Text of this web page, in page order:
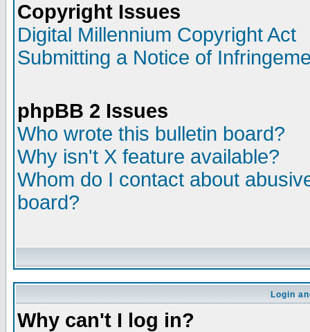
Copyright Issues
Digital Millennium Copyright Act
Submitting a Notice of
phpBB 2 Issues
Who wrote this bulletin board?
Why isn't X feature available?
Whom do I contact about
board?
Login
Why can't I log in?